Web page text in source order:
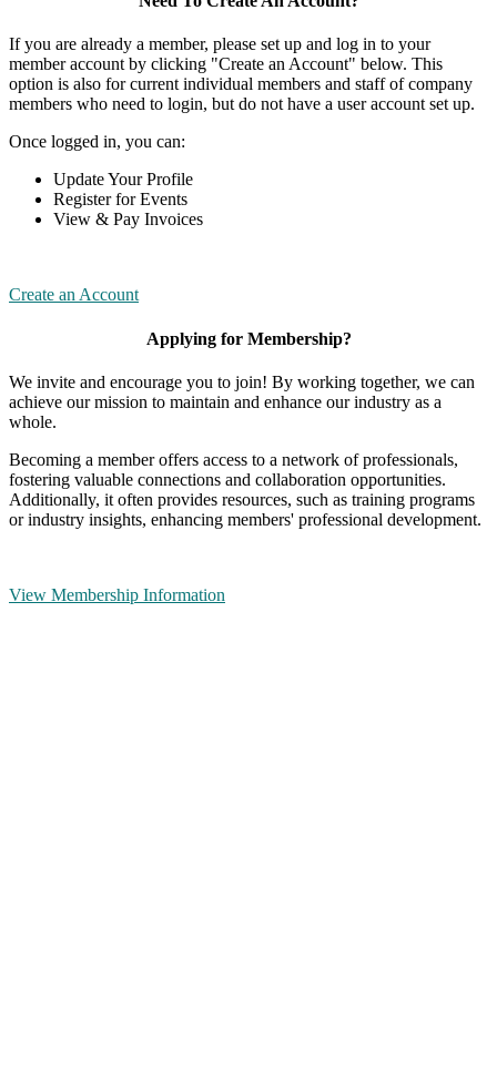
If you are already a member, please set up and log in to your
member account by clicking "Create an Account" below. This
option is also for current individual members and staff of company
members who need to login, but do not have a user account set up.
Once logged in, you can:
Update Your Profile
Register for Events
View & Pay Invoices
Create an Account
Applying for Membership?
We invite and encourage you to join! By working together, we can
achieve our mission to maintain and enhance our industry as a
whole.
Becoming a member offers access to a network of professionals,
fostering valuable connections and collaboration opportunities.
Additionally, it often provides resources, such as training programs
or industry insights, enhancing members' professional development.
View Membership Information